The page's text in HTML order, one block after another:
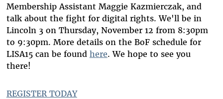
Membership Assistant Maggie Kazmierczak, and
talk about the fight for digital rights. We'll be in
Lincoln 3 on Thursday, November 12 from 8:30pm
to 9:30pm. More details on the BoF schedule for
LISA15 can be found here. We hope to see you
there!
REGISTER TODAY